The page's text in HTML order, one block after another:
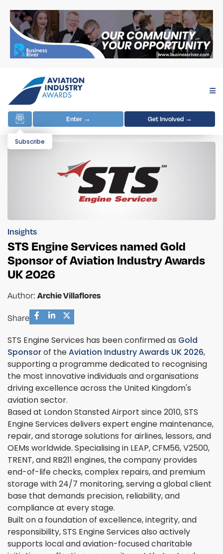
Enter → Get Involved →
Subscribe
Insights
STS Engine Services named Gold
Sponsor of Aviation Industry Awards
UK 2026
Author: Archie Villaflores
Share
STS Engine Services has been confirmed as Gold
Sponsorof theAviation Industry Awards UK 2026,
supporting a programme dedicated to recognising
the most innovative individuals and organisations
driving excellence across the United Kingdom's
aviation sector.
Based at London Stansted Airport since 2010, STS
Engine Services delivers expert engine maintenance,
repair, and storage solutions for airlines, lessors, and
OEMs worldwide. Specialising in LEAP, CFM56, V2500,
TRENT, and RB211 engines, the company provides
end-of-life checks, complex repairs, and premium
storage with 24/7 monitoring, serving a global client
base that demands precision, reliability, and
compliance at every stage.
Built on a foundation of excellence, integrity, and
responsibility, STS Engine Services also actively
supports local and aviation-focused charitable